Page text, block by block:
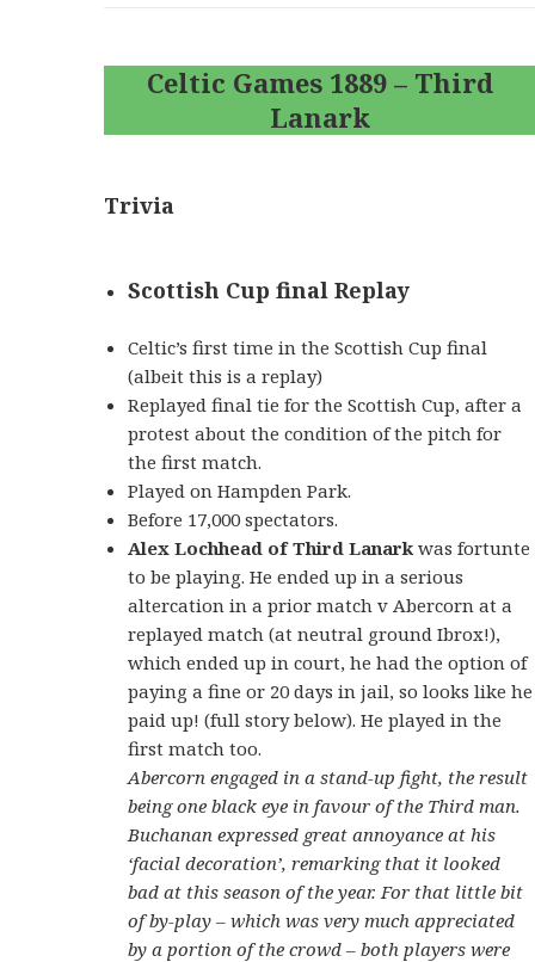
Celtic Games 1889 – Third
Lanark
Trivia
Scottish Cup final Replay
Celtic’s first time in the Scottish Cup final
(albeit this is a replay)
Replayed final tie for the Scottish Cup, after a
protest about the condition of the pitch for
the first match.
Played on Hampden Park.
Before 17,000 spectators.
Alex Lochhead of Third Lanark was fortunte
to be playing. He ended up in a serious
altercation in a prior match v Abercorn at a
replayed match (at neutral ground Ibrox!),
which ended up in court, he had the option of
paying a fine or 20 days in jail, so looks like he
paid up! (full story below). He played in the
first match too.
Abercorn engaged in a stand-up fight, the result
being one black eye in favour of the Third man.
Buchanan expressed great annoyance at his
‘facial decoration’, remarking that it looked
bad at this season of the year. For that little bit
of by-play – which was very much appreciated
by a portion of the crowd – both players were